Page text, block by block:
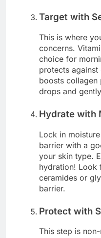
Target with
This is where
concerns.
choice for
protects against
boosts
drops and
Hydrate with
Lock in
barrier with a
your skin type.
hydration! Look
ceramides or
barrier.
Protect with
This step is